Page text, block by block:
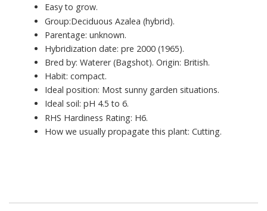
Easy to grow.
Group:Deciduous Azalea (hybrid).
Parentage: unknown.
Hybridization date: pre 2000 (1965).
Bred by: Waterer (Bagshot). Origin: British.
Habit: compact.
Ideal position: Most sunny garden situations.
Ideal soil: pH 4.5 to 6.
RHS Hardiness Rating: H6.
How we usually propagate this plant: Cutting.